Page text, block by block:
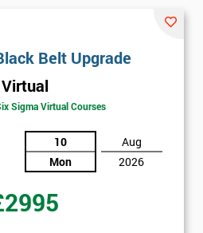
Belt Upgrade
Virtual
Sigma Virtual Courses
10
Mon
Aug
2026